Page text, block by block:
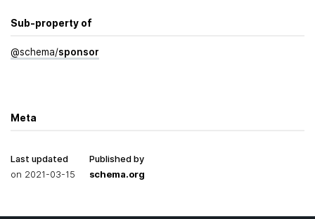
Sub-property of
@schema/sponsor
Meta
Last updated
on 2021-03-15
Published by
schema.org